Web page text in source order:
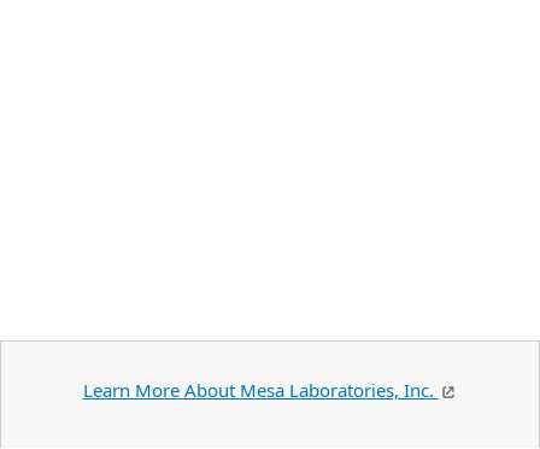
Learn More About Mesa Laboratories, Inc.